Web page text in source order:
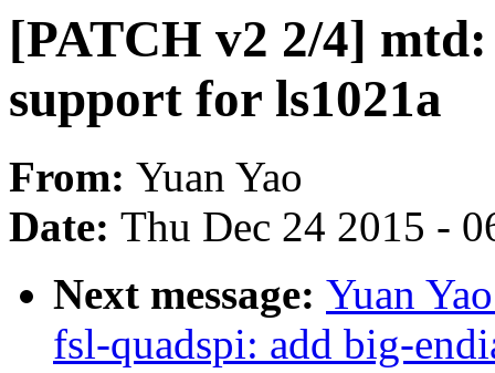
[PATCH v2 2/4]
support for ls1021a
From: Yuan Yao
Date: Thu Dec 24 2015 -
Next message: Yuan
fsl-quadspi: add big-